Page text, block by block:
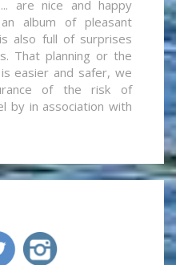
are nice and happy
album of pleasant
also full of surprises
That planning or the
easier and safer, we
of the risk of
by in association with